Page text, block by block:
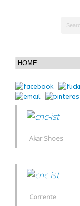
Akar Shoes
Corrente